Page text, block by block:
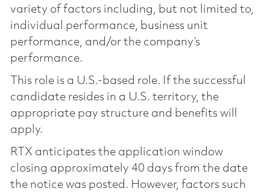
variety of factors including, but not limited to,
individual performance, business unit
performance, and/or the company’s
performance.
This role is a U.S.-based role. If the successful
candidate resides in a U.S. territory, the
appropriate pay structure and benefits will
apply.
RTX anticipates the application window
closing approximately 40 days from the date
the notice was posted. However, factors such